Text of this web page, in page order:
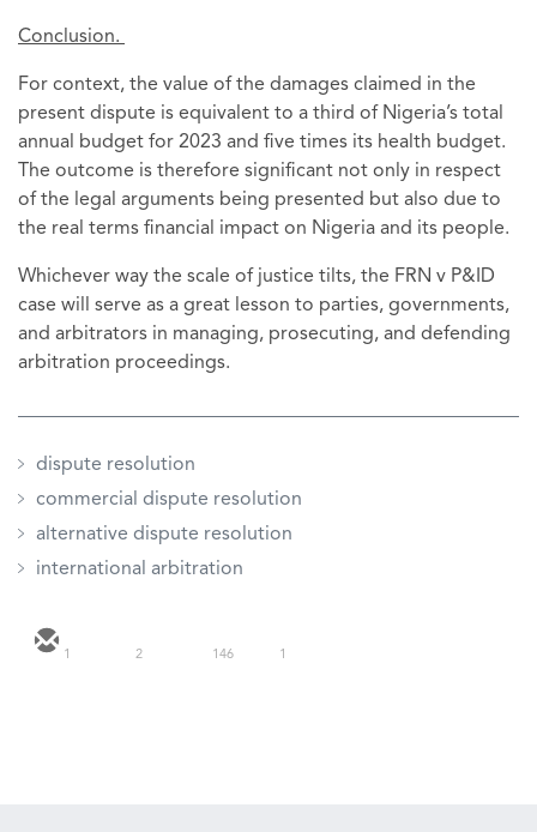
Conclusion.
For context, the value of the damages claimed in the
present dispute is equivalent to a third of Nigeria’s total
annual budget for 2023 and five times its health budget.
The outcome is therefore significant not only in respect
of the legal arguments being presented but also due to
the real terms financial impact on Nigeria and its people.
Whichever way the scale of justice tilts, the FRN v P&ID
case will serve as a great lesson to parties, governments,
and arbitrators in managing, prosecuting, and defending
arbitration proceedings.
dispute resolution
commercial dispute resolution
alternative dispute resolution
international arbitration
1 2 146 1